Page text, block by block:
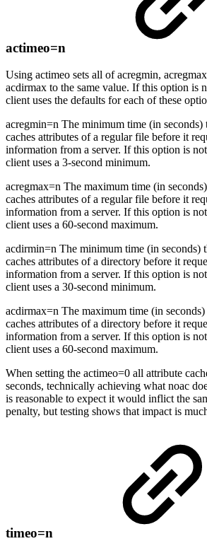
actimeo=n
Using actimeo sets all of acregmin,
acdirmax to the same value. If this option is
client uses the defaults for each of these
acregmin=n The minimum time (in seconds)
caches attributes of a regular file before it
information from a server. If this option is
client uses a 3-second minimum.
acregmax=n The maximum time (in
caches attributes of a regular file before it
information from a server. If this option is
client uses a 60-second maximum.
acdirmin=n The minimum time (in seconds)
caches attributes of a directory before it
information from a server. If this option is
client uses a 30-second minimum.
acdirmax=n The maximum time (in
caches attributes of a directory before it
information from a server. If this option is
client uses a 60-second maximum.
When setting the actimeo=0 all attribute
seconds, technically achieving what noac
is reasonable to expect it would inflict the
penalty, but testing shows that impact is
timeo=n